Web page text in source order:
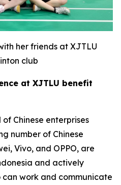
her friends at XJTLU
club
at XJTLU benefit
Chinese enterprises
number of Chinese
Vivo, and OPPO, are
and actively
work and communicate